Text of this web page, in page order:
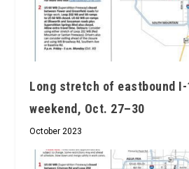
Long stretch of eastbound
weekend, Oct. 27–30
October 2023